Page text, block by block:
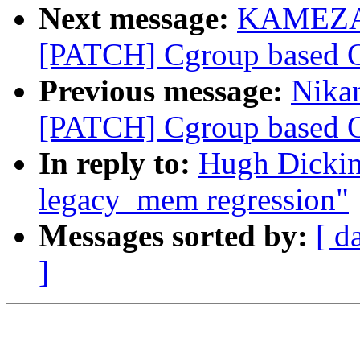
Next message:
[PATCH] Cgroup
Previous message:
[PATCH] Cgroup
In reply to: Hugh
legacy_mem regression"
Messages sorted by: [
]